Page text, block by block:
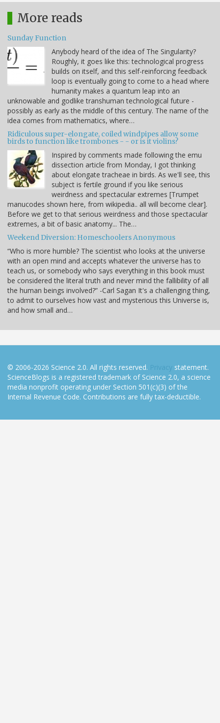
More reads
Sunday Function
Anybody heard of the idea of The Singularity?
Roughly, it goes like this: technological progress
builds on itself, and this self-reinforcing feedback
loop is eventually going to come to a head where
humanity makes a quantum leap into an
unknowable and godlike transhuman technological future -
possibly as early as the middle of this century. The name of the
idea comes from mathematics, where…
Ridiculous super-elongate, coiled windpipes allow some
birds to function like trombones - - or is it violins?
Inspired by comments made following the emu
dissection article from Monday, I got thinking
about elongate tracheae in birds. As we'll see, this
subject is fertile ground if you like serious
weirdness and spectacular extremes [Trumpet
manucodes shown here, from wikipedia.. all will become clear].
Before we get to that serious weirdness and those spectacular
extremes, a bit of basic anatomy... The…
Weekend Diversion: Homeschoolers Anonymous
“Who is more humble? The scientist who looks at the universe
with an open mind and accepts whatever the universe has to
teach us, or somebody who says everything in this book must
be considered the literal truth and never mind the fallibility of all
the human beings involved?” -Carl Sagan It's a challenging thing,
to admit to ourselves how vast and mysterious this Universe is,
and how small and…
© 2006-2026 Science 2.0. All rights reserved. Privacy statement.
ScienceBlogs is a registered trademark of Science 2.0, a science
media nonprofit operating under Section 501(c)(3) of the
Internal Revenue Code. Contributions are fully tax-deductible.